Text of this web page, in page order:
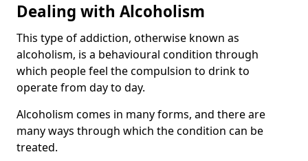
Dealing with Alcoholism
This type of addiction, otherwise known as
alcoholism, is a behavioural condition through
which people feel the compulsion to drink to
operate from day to day.
Alcoholism comes in many forms, and there are
many ways through which the condition can be
treated.